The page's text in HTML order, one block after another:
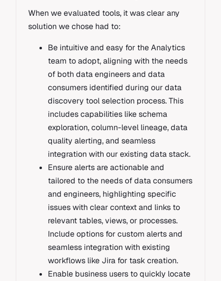
When we evaluated tools, it was clear any
solution we chose had to:
Be intuitive and easy for the Analytics
team to adopt, aligning with the needs
of both data engineers and data
consumers identified during our data
discovery tool selection process. This
includes capabilities like schema
exploration, column-level lineage, data
quality alerting, and seamless
integration with our existing data stack.
Ensure alerts are actionable and
tailored to the needs of data consumers
and engineers, highlighting specific
issues with clear context and links to
relevant tables, views, or processes.
Include options for custom alerts and
seamless integration with existing
workflows like Jira for task creation.
Enable business users to quickly locate